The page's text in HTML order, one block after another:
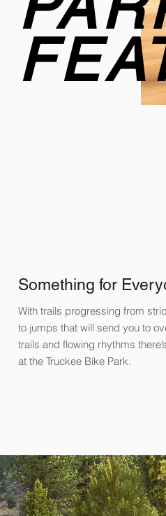
Something for
​With trails progressing from
to jumps that will send you to
trails and flowing rhythms
at the Truckee Bike Park.